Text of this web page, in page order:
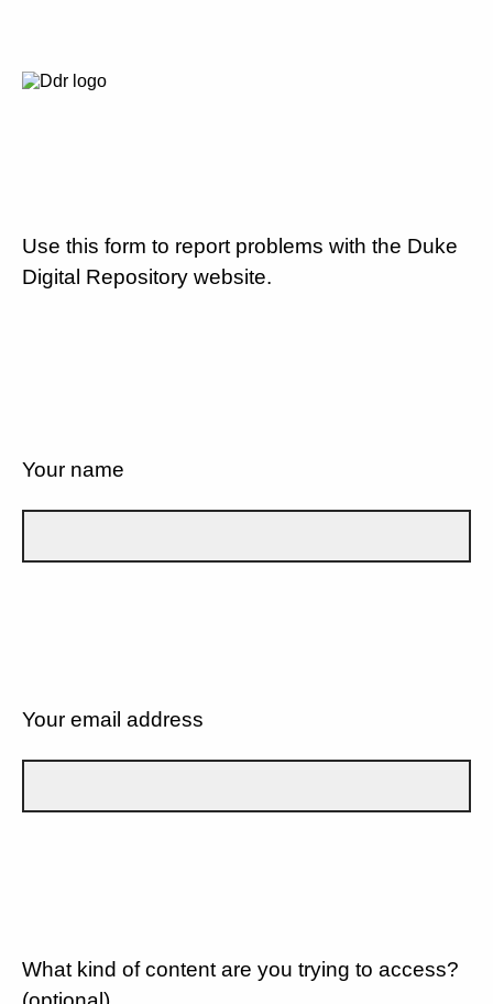
Use this form to report problems with the Duke
Digital Repository website.
Your name
Your email address
What kind of content are you trying to access?